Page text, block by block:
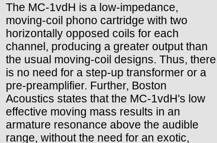
The MC-1vdH is a low-impedance,
moving-coil phono cartridge with two
horizontally opposed coils for each
channel, producing a greater output than
the usual moving-coil designs. Thus, there
is no need for a step-up transformer or a
pre-preamplifier. Further, Boston
Acoustics states that the MC-1vdH's low
effective moving mass results in an
armature resonance above the audible
range, without the need for an exotic,